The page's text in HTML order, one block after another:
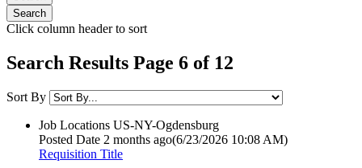
Click column header to sort
Search Results Page 6 of 12
Sort By
Job Locations US-NY-Ogdensburg
Posted Date 2 months ago(6/23/2026 10:08 AM)
Requisition Title